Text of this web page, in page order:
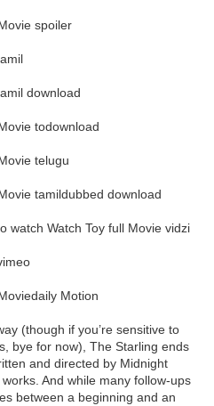
spoiler
download
todownload
telugu
tamildubbed download
watch Watch Toy full Movie vidzi
Motion
(though if you’re sensitive to
bye for now), The Starling ends
and directed by Midnight
And while many follow-ups
between a beginning and an